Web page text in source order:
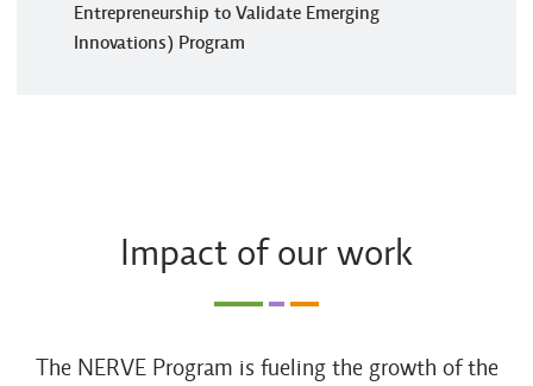
Entrepreneurship to Validate Emerging
Innovations) Program
Impact of our work
The NERVE Program is fueling the growth of the